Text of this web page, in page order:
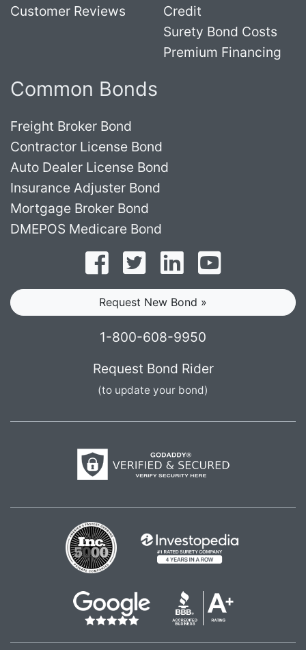
Customer Reviews
Credit
Surety Bond Costs
Premium Financing
Common Bonds
Freight Broker Bond
Contractor License Bond
Auto Dealer License Bond
Insurance Adjuster Bond
Mortgage Broker Bond
DMEPOS Medicare Bond
Follow on Facebook
Follow on Twitter
Find us on LinkedIn
Request New Bond »
1-800-608-9950
Request Bond Rider
(to update your bond)